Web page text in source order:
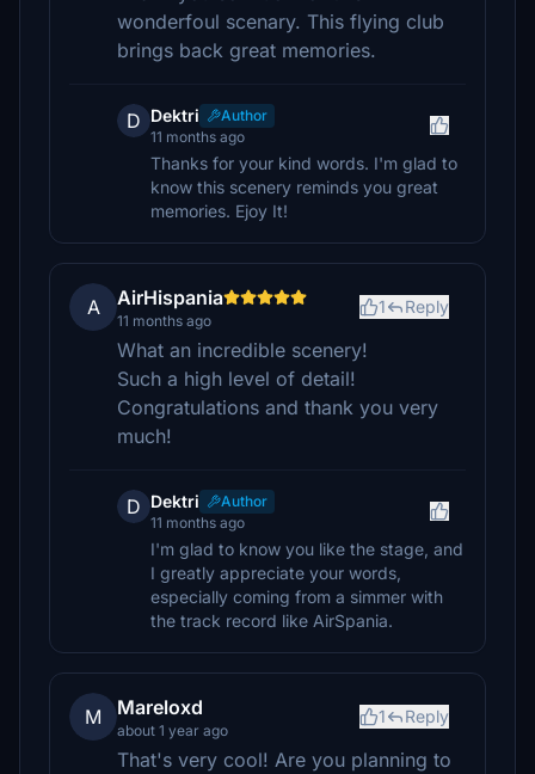
wonderfoul scenary. This flying club
brings back great memories.
D Dektri
Author
11 months ago
Thanks for your kind words. I'm glad to
know this scenery reminds you great
memories. Ejoy It!
A AirHispania
11 months ago
1 Reply
What an incredible scenery!
Such a high level of detail!
Congratulations and thank you very
much!
D Dektri
Author
11 months ago
I'm glad to know you like the stage, and
I greatly appreciate your words,
especially coming from a simmer with
the track record like AirSpania.
M Mareloxd
about 1 year ago
1 Reply
That's very cool! Are you planning to